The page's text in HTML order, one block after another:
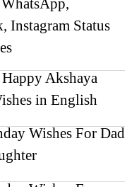
Instagram Status
Akshaya
in English
Wishes For Dad